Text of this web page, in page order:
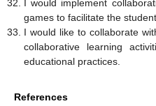
I would implement
games to facilitate the
I would like to collaborate
collaborative learning
educational practices.
References